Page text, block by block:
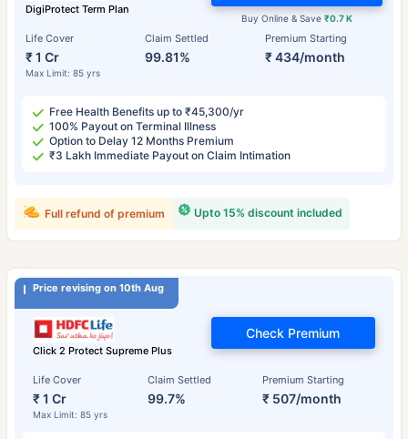
DigiProtect Term Plan
Life Cover
₹ 1 Cr
Max Limit: 85 yrs
Claim Settled
99.81%
Premium Starting
₹ 434/month
Buy Online & Save ₹0.7 K
Free Health Benefits up to ₹45,300/yr
100% Payout on Terminal Illness
Option to Delay 12 Months Premium
₹3 Lakh Immediate Payout on Claim Intimation
Upto 15% discount included
Full refund of premium
Price revising on 10th Aug
Click 2 Protect Supreme Plus
Life Cover
₹ 1 Cr
Max Limit: 85 yrs
Claim Settled
99.7%
Premium Starting
₹ 507/month
Check Premium